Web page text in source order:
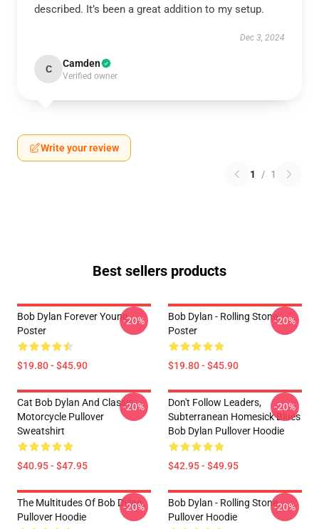
described. It’s been a great addition to my setup.
Dec 3, 2024
C Camden
Verified owner
Write your review
1 / 1
Best sellers products
Bob Dylan Forever Young
Poster
$19.80 - $45.90
-20%
Bob Dylan - Rolling Stone
Poster
$19.80 - $45.90
-20%
Cat Bob Dylan And Classic
Motorcycle Pullover
Sweatshirt
$40.95 - $47.95
-20%
Don't Follow Leaders,
Subterranean Homesick Blues
Bob Dylan Pullover Hoodie
$42.95 - $49.95
-20%
The Multitudes Of Bob Dylan
Pullover Hoodie
-20%
Bob Dylan - Rolling Stone
Pullover Hoodie
-20%